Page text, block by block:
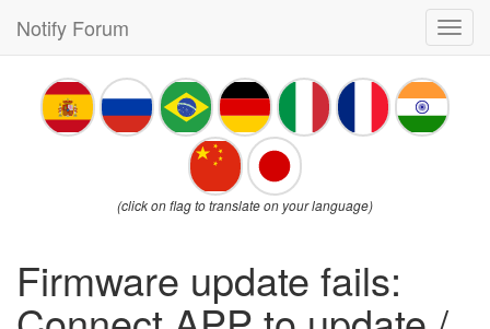
Notify Forum
(click on flag to translate on your language)
Firmware update fails: